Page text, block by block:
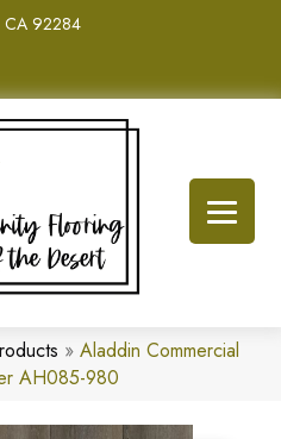
CA 92284
» Aladdin Commercial
AH085-980